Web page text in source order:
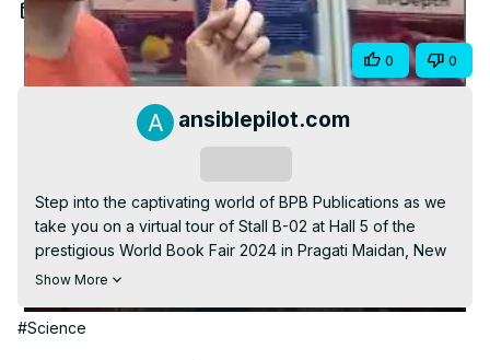
Video
Mar 28, 2024
Share 0 0
ansiblepilot.com
Step into the captivating world of BPB Publications as we
take you on a virtual tour of Stall B-02 at Hall 5 of the
prestigious World Book Fair 2024 in Pragati Maidan, New
Delhi. Join us as we delve into the latest releases, must-
leading names in publishing. Immerse yourself in the
Show More
#Science